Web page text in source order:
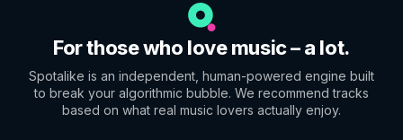
For those who love music – a lot.
Spotalike is an independent, human-powered engine built
to break your algorithmic bubble. We recommend tracks
based on what real music lovers actually enjoy.